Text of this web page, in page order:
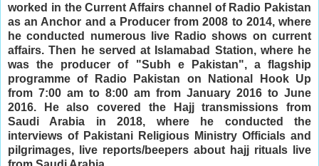
worked in the Current Affairs channel of Radio Pakistan
as an Anchor and a Producer from 2008 to 2014, where
he conducted numerous live Radio shows on current
affairs. Then he served at Islamabad Station, where he
was the producer of "Subh e Pakistan", a flagship
programme of Radio Pakistan on National Hook Up
from 7:00 am to 8:00 am from January 2016 to June
2016. He also covered the Hajj transmissions from
Saudi Arabia in 2018, where he conducted the
pilgrimages, live reports/beepers about hajj rituals live